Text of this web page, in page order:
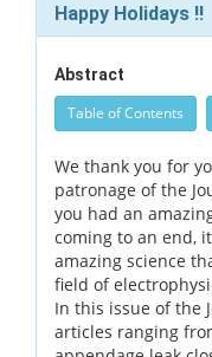
Happy Holidays !!
Abstract
Table of Contents
We thank you for
patronage of the
you had an
coming to an end,
amazing science
field of
In this issue of the
articles ranging